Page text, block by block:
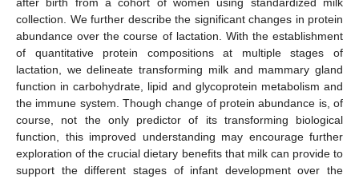
collection. We further describe the significant changes in protein
abundance over the course of lactation. With the establishment
of quantitative protein compositions at multiple stages of
lactation, we delineate transforming milk and mammary gland
function in carbohydrate, lipid and glycoprotein metabolism and
the immune system. Though change of protein abundance is, of
course, not the only predictor of its transforming biological
function, this improved understanding may encourage further
exploration of the crucial dietary benefits that milk can provide to
support the different stages of infant development over the